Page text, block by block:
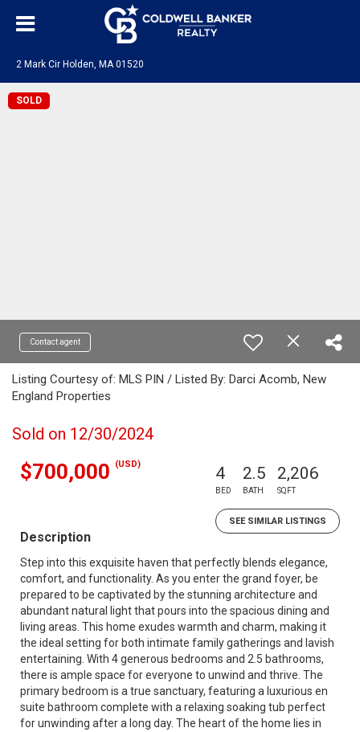
2 Mark Cir Holden, MA 01520
SOLD
Contact agent
Listing Courtesy of: MLS PIN / Listed By: Darci Acomb, New
England Properties
Sold on 12/30/2024
$700,000 (USD) 4
BED
2.5
BATH
2,206
SQFT
SEE SIMILAR LISTINGS
Description
Step into this exquisite haven that perfectly blends elegance,
comfort, and functionality. As you enter the grand foyer, be
prepared to be captivated by the stunning architecture and
abundant natural light that pours into the spacious dining and
living areas. This home exudes warmth and charm, making it
the ideal setting for both intimate family gatherings and lavish
entertaining. With 4 generous bedrooms and 2.5 bathrooms,
there is ample space for everyone to unwind and thrive. The
primary bedroom is a true sanctuary, featuring a luxurious en
suite bathroom complete with a relaxing soaking tub perfect
for unwinding after a long day. The heart of the home lies in